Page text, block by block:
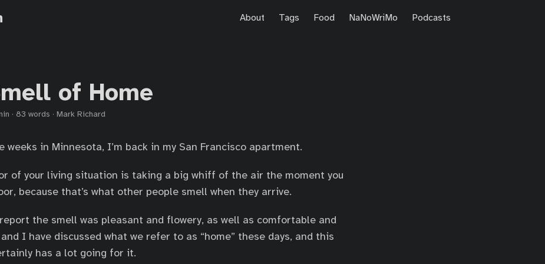
About Tags Food NaNoWriMo Podcasts
of Home
· 83 words · Mark Richard
weeks in Minnesota, I’m back in my San Francisco apartment.
of your living situation is taking a big whiff of the air the moment you
because that’s what other people smell when they arrive.
the smell was pleasant and flowery, as well as comfortable and
I have discussed what we refer to as “home” these days, and this
has a lot going for it.